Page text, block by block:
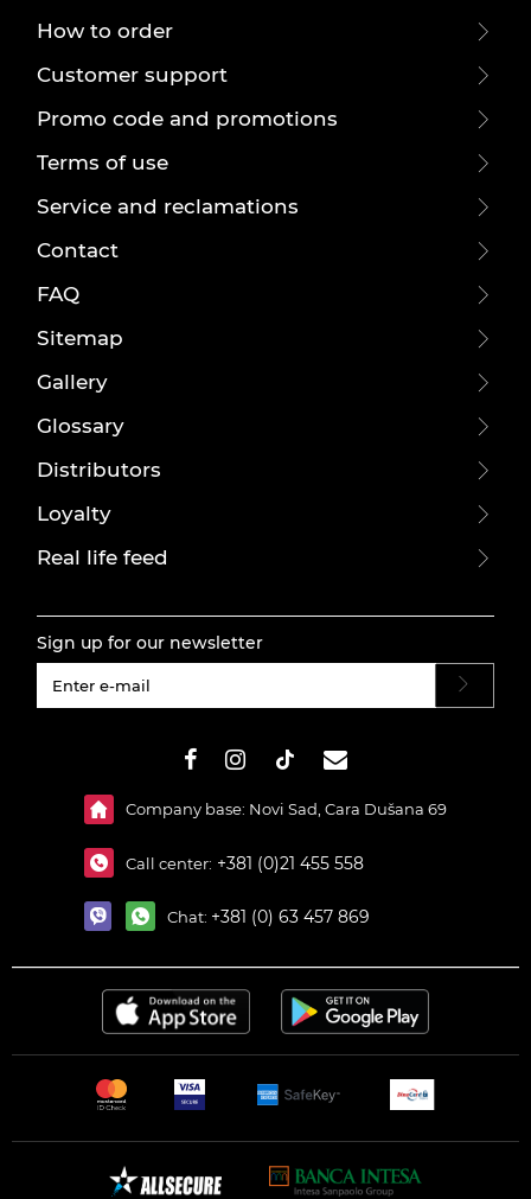
How to order
Customer support
Promo code and promotions
Terms of use
Service and reclamations
Contact
FAQ
Sitemap
Gallery
Glossary
Distributors
Loyalty
Real life feed
Sign up for our newsletter
Company base: Novi Sad, Cara Dušana 69
Call center: +381 (0)21 455 558
Chat: +381 (0) 63 457 869